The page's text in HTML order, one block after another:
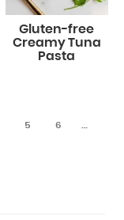
Gluten-free
Creamy Tuna
Pasta
5 6